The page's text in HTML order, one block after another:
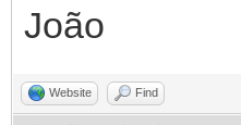
João
Website Find